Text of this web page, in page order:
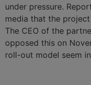
under pressure.
media that the
The CEO of the
opposed this on
roll-out model seem